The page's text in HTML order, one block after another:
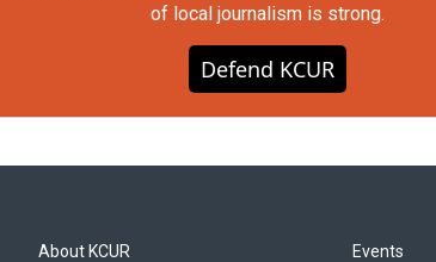
of local journalism is strong.
Defend KCUR
About KCUR Events